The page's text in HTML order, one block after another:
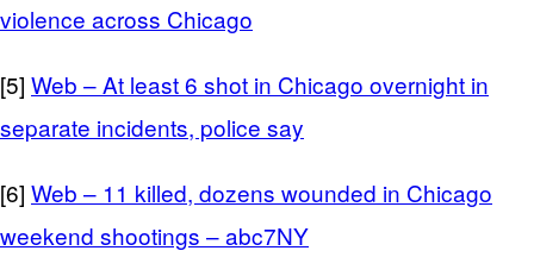
violence across Chicago
[5] Web – At least 6 shot in Chicago overnight in
separate incidents, police say
[6] Web – 11 killed, dozens wounded in Chicago
weekend shootings – abc7NY